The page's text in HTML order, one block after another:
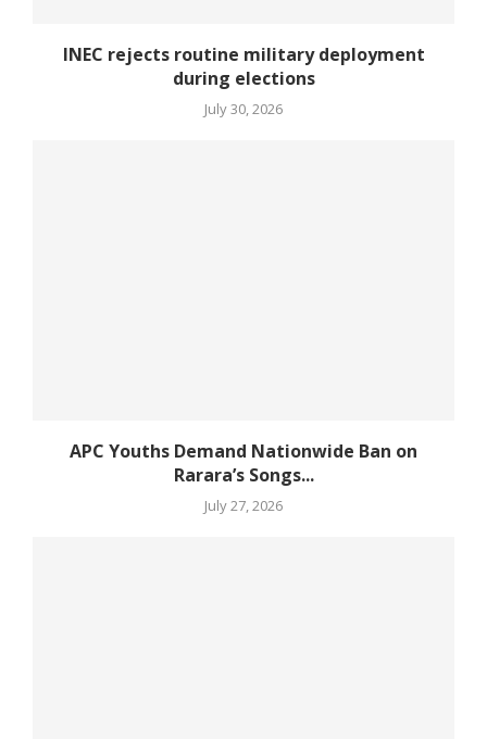
INEC rejects routine military deployment
during elections
July 30, 2026
APC Youths Demand Nationwide Ban on
Rarara’s Songs...
July 27, 2026